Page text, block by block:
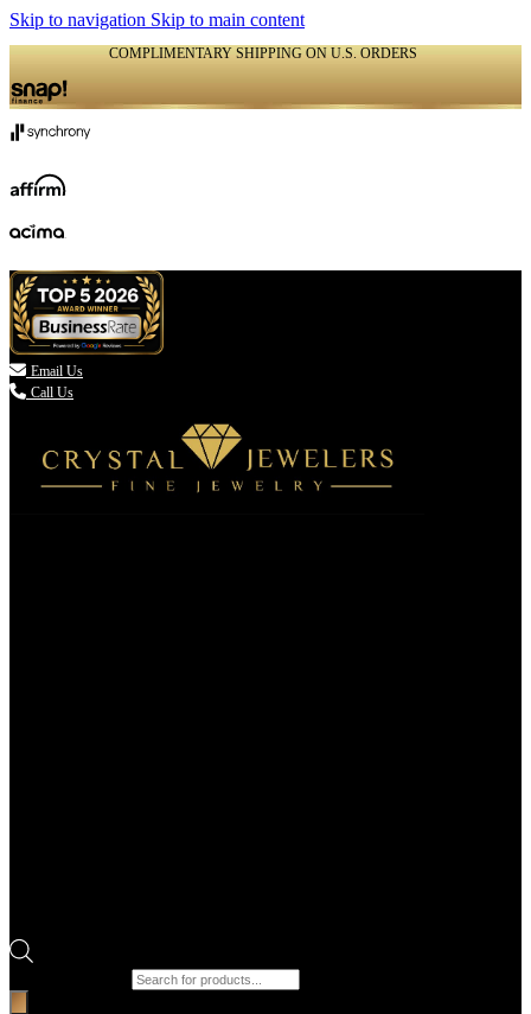
Skip to navigation Skip to main content
COMPLIMENTARY SHIPPING ON U.S. ORDERS
 Email Us
Call Us